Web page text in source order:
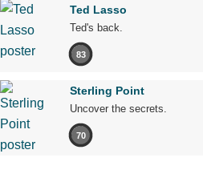
Ted Lasso
Ted's back.
83
Sterling Point
Uncover the secrets.
70